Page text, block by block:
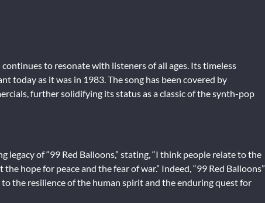
to resonate with listeners of all ages. Its timeless
today as it was in 1983. The song has been covered by
further solidifying its status as a classic of the synth-pop
of “99 Red Balloons,” stating, “I think people relate to the
hope for peace and the fear of war.” Indeed, “99 Red Balloons”
the resilience of the human spirit and the enduring quest for